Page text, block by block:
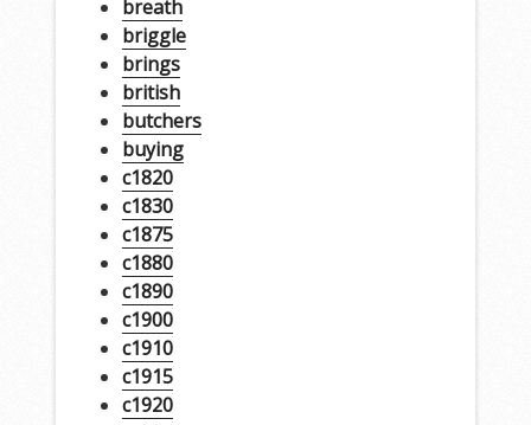
breath
briggle
brings
british
butchers
buying
c1820
c1830
c1875
c1880
c1890
c1900
c1910
c1915
c1920